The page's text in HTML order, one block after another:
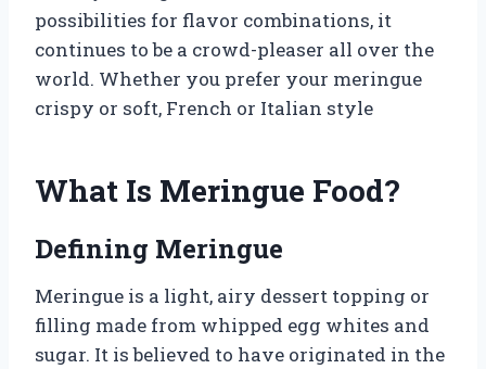
possibilities for flavor combinations, it
continues to be a crowd-pleaser all over the
world. Whether you prefer your meringue
crispy or soft, French or Italian style
What Is Meringue Food?
Defining Meringue
Meringue is a light, airy dessert topping or
filling made from whipped egg whites and
sugar. It is believed to have originated in the